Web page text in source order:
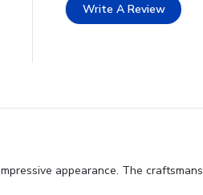
Write A Review
appearance. The